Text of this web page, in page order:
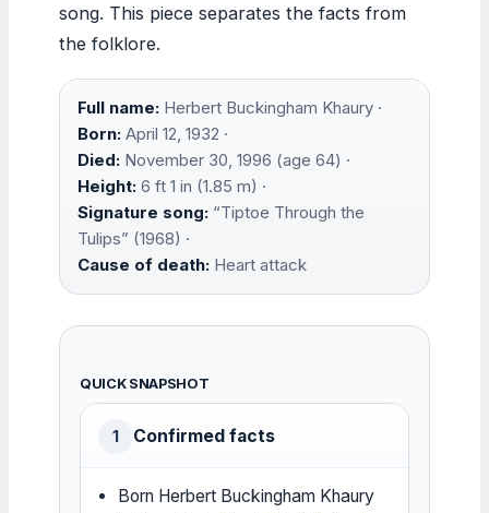
song. This piece separates the facts from
the folklore.
Full name: Herbert Buckingham Khaury ·
Born: April 12, 1932 ·
Died: November 30, 1996 (age 64) ·
Height: 6 ft 1 in (1.85 m) ·
Signature song: “Tiptoe Through the
Tulips” (1968) ·
Cause of death: Heart attack
QUICK SNAPSHOT
1 Confirmed facts
Born Herbert Buckingham Khaury